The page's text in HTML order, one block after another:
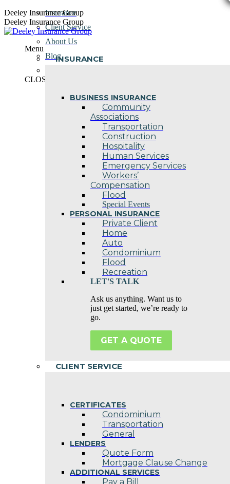
Skip
to
content
Deeley Insurance Group
Deeley Insurance Group
Menu
INSURANCE
BUSINESS INSURANCE
Community
Associations
Transportation
Construction
Hospitality
Human Services
Emergency Services
Workers’
Compensation
Flood
Special Events
PERSONAL INSURANCE
Private Client
Home
Auto
Condominium
Flood
Recreation
LET'S TALK
Ask us anything. Want us to
just get started, we’re ready to
go.
GET A QUOTE
CLIENT SERVICE
CERTIFICATES
Condominium
Transportation
General
LENDERS
Quote Form
Mortgage Clause Change
ADDITIONAL SERVICES
Pay a Bill
Insurance
Client Service
About Us
Blog
CLOSE